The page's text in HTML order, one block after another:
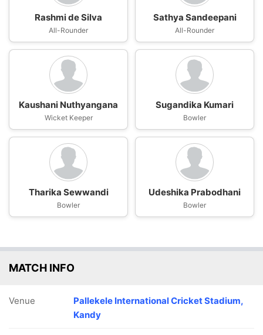
Rashmi de Silva
All-Rounder
Sathya Sandeepani
All-Rounder
Kaushani Nuthyangana
Wicket Keeper
Sugandika Kumari
Bowler
Tharika Sewwandi
Bowler
Udeshika Prabodhani
Bowler
MATCH INFO
Venue
Pallekele International Cricket Stadium,
Kandy